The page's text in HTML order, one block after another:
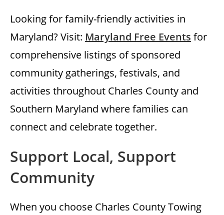
Looking for family-friendly activities in
Maryland? Visit: Maryland Free Events for
comprehensive listings of sponsored
community gatherings, festivals, and
activities throughout Charles County and
Southern Maryland where families can
connect and celebrate together.
Support Local, Support
Community
When you choose Charles County Towing